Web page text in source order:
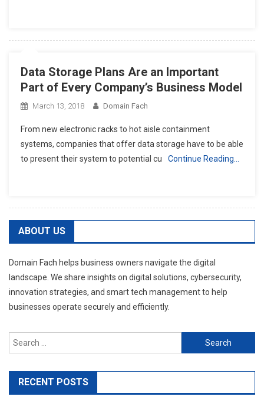
Data Storage Plans Are an Important
Part of Every Company’s Business Model
March 13, 2018 Domain Fach
From new electronic racks to hot aisle containment
systems, companies that offer data storage have to be able
to present their system to potential cu
Continue Reading…
ABOUT US
Domain Fach helps business owners navigate the digital
landscape. We share insights on digital solutions, cybersecurity,
innovation strategies, and smart tech management to help
businesses operate securely and efficiently.
Search
for:
RECENT POSTS